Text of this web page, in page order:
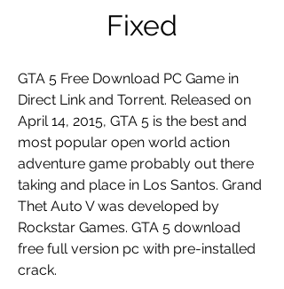
Fixed
GTA 5 Free Download PC Game in
Direct Link and Torrent. Released on
April 14, 2015, GTA 5 is the best and
most popular open world action
adventure game probably out there
taking and place in Los Santos. Grand
Thet Auto V was developed by
Rockstar Games. GTA 5 download
free full version pc with pre-installed
crack.